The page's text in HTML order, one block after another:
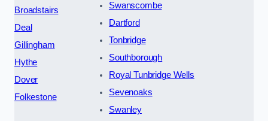
Broadstairs
Deal
Gillingham
Hythe
Dover
Folkestone
Swanscombe
Dartford
Tonbridge
Southborough
Royal Tunbridge Wells
Sevenoaks
Swanley